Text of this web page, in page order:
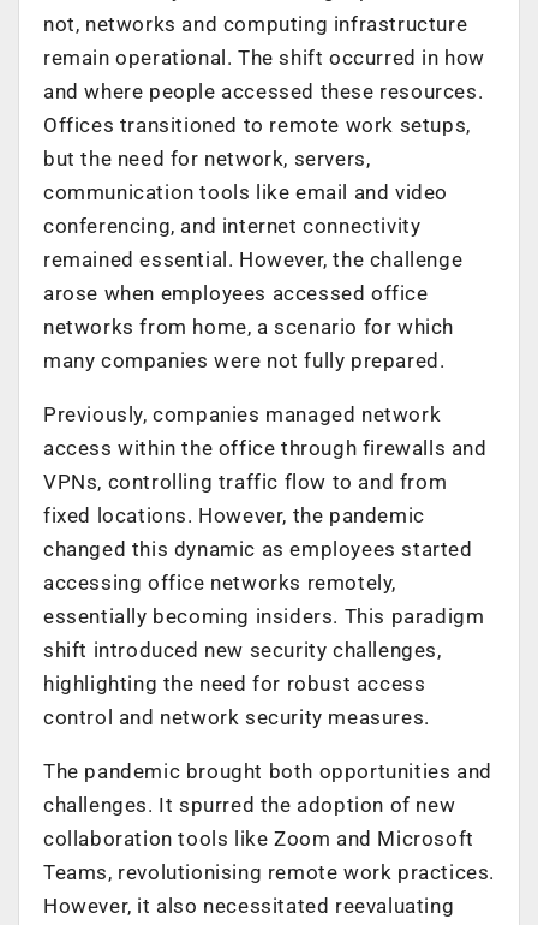
not, networks and computing infrastructure
remain operational. The shift occurred in how
and where people accessed these resources.
Offices transitioned to remote work setups,
but the need for network, servers,
communication tools like email and video
conferencing, and internet connectivity
remained essential. However, the challenge
arose when employees accessed office
networks from home, a scenario for which
many companies were not fully prepared.
Previously, companies managed network
access within the office through firewalls and
VPNs, controlling traffic flow to and from
fixed locations. However, the pandemic
changed this dynamic as employees started
accessing office networks remotely,
essentially becoming insiders. This paradigm
shift introduced new security challenges,
highlighting the need for robust access
control and network security measures.
The pandemic brought both opportunities and
challenges. It spurred the adoption of new
collaboration tools like Zoom and Microsoft
Teams, revolutionising remote work practices.
However, it also necessitated reevaluating